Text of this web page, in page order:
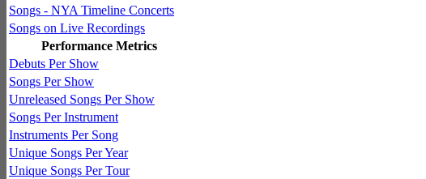
Songs - NYA Timeline Concerts
Songs on Live Recordings
Performance Metrics
Debuts Per Show
Songs Per Show
Unreleased Songs Per Show
Songs Per Instrument
Instruments Per Song
Unique Songs Per Year
Unique Songs Per Tour